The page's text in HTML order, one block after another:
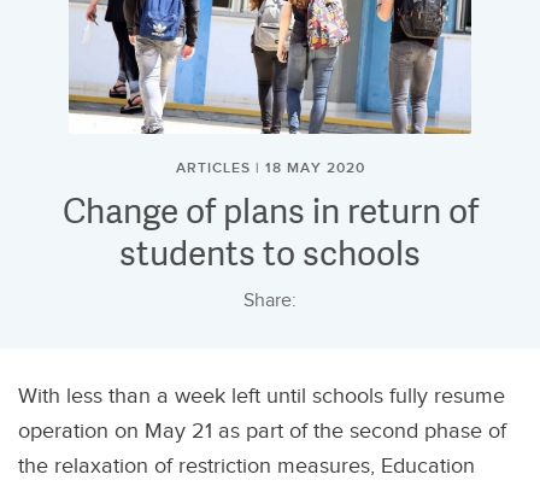
ARTICLES | 18 MAY 2020
Change of plans in return of
students to schools
Share:
With less than a week left until schools fully resume
operation on May 21 as part of the second phase of
the relaxation of restriction measures, Education